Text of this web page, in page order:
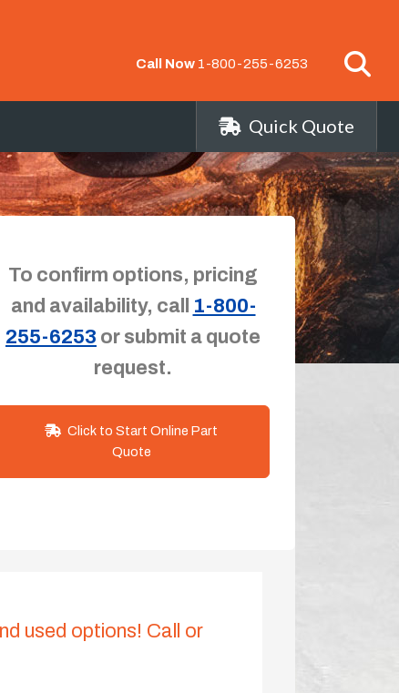
Call Now 1-800-255-6253
Quick Quote
To confirm options, pricing
and availability, call
1-800-
255-6253 or submit a quote
request.
Quote
used options! Call or